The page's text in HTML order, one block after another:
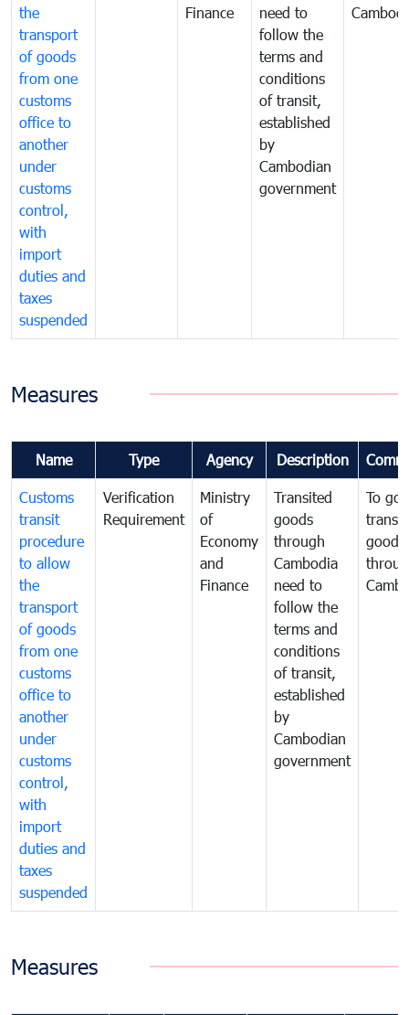
the
transport
of goods
from one
customs
office to
another
under
customs
control,
with
import
duties and
taxes
suspended
Finance
need to
follow the
terms and
conditions
of transit,
established
by
Cambodian
government
Measures
Name Type Agency Description
Customs
transit
procedure
to allow
the
transport
of goods
from one
customs
office to
another
under
customs
control,
with
import
duties and
taxes
suspended
Verification
Requirement
Ministry
of
Economy
and
Finance
Transited
goods
through
Cambodia
need to
follow the
terms and
conditions
of transit,
established
by
Cambodian
government
To
goods
Measures